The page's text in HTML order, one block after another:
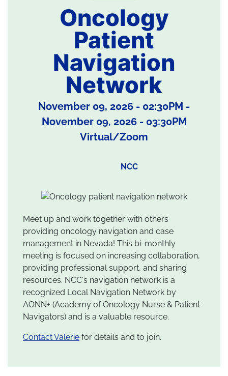
Oncology
Patient
Navigation
Network
November 09, 2026 - 02:30PM -
November 09, 2026 - 03:30PM
Virtual/Zoom
NCC
Meet up and work together with others
providing oncology navigation and case
management in Nevada! This bi-monthly
meeting is focused on increasing collaboration,
providing professional support, and sharing
resources. NCC's navigation network is a
recognized Local Navigation Network by
AONN+ (Academy of Oncology Nurse & Patient
Navigators) and is a valuable resource.
Contact Valerie for details and to join.